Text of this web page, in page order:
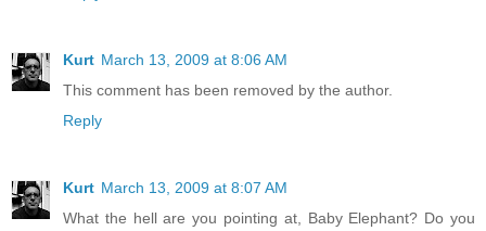
Kurt March 13, 2009 at 8:06 AM
This comment has been removed by the author.
Reply
Kurt March 13, 2009 at 8:07 AM
What the hell are you pointing at, Baby Elephant? Do you